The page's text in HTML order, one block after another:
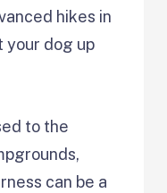
hikes in
your dog up
to the
can be a